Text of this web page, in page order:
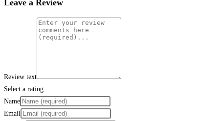
Leave a Review
Review text
Select a rating
Name
Email